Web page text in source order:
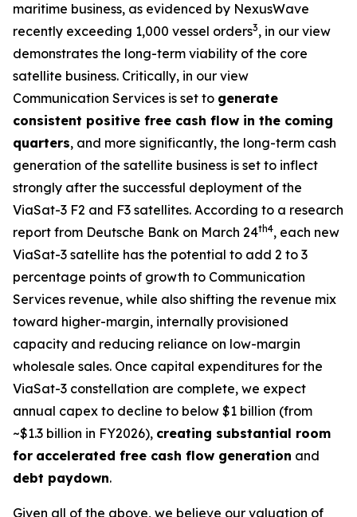
maritime business, as evidenced by NexusWave
recently exceeding 1,000 vessel orders3, in our view
demonstrates the long-term viability of the core
satellite business. Critically, in our view
Communication Services is set to generate
consistent positive free cash flow in the coming
quarters, and more significantly, the long-term cash
generation of the satellite business is set to inflect
strongly after the successful deployment of the
ViaSat-3 F2 and F3 satellites. According to a research
report from Deutsche Bank on March 24th4, each new
ViaSat-3 satellite has the potential to add 2 to 3
percentage points of growth to Communication
Services revenue, while also shifting the revenue mix
toward higher-margin, internally provisioned
capacity and reducing reliance on low-margin
wholesale sales. Once capital expenditures for the
ViaSat-3 constellation are complete, we expect
annual capex to decline to below $1 billion (from
~$1.3 billion in FY2026), creating substantial room
for accelerated free cash flow generation and
debt paydown.
Given all of the above, we believe our valuation of